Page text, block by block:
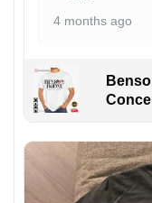
4 months ago